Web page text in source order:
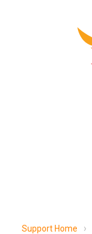
Support Home